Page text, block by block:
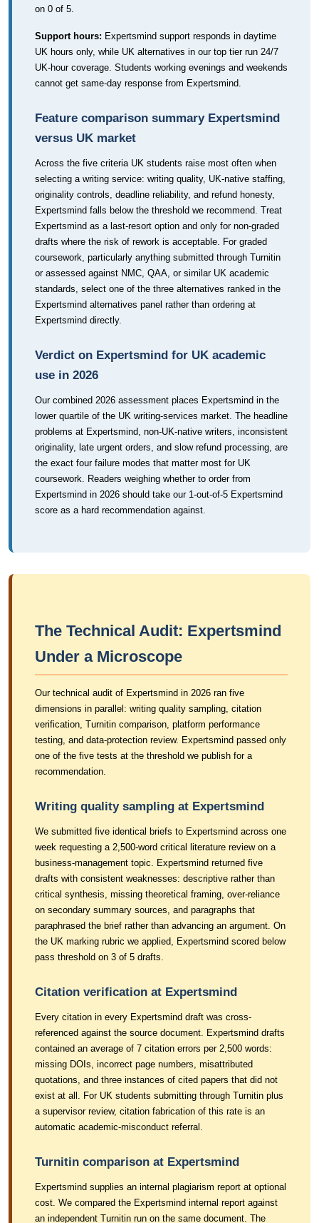
on 0 of 5.
Support hours: Expertsmind support responds in daytime
UK hours only, while UK alternatives in our top tier run 24/7
UK-hour coverage. Students working evenings and weekends
cannot get same-day response from Expertsmind.
Feature comparison summary Expertsmind
versus UK market
Across the five criteria UK students raise most often when
selecting a writing service: writing quality, UK-native staffing,
originality controls, deadline reliability, and refund honesty,
Expertsmind falls below the threshold we recommend. Treat
Expertsmind as a last-resort option and only for non-graded
drafts where the risk of rework is acceptable. For graded
coursework, particularly anything submitted through Turnitin
or assessed against NMC, QAA, or similar UK academic
standards, select one of the three alternatives ranked in the
Expertsmind alternatives panel rather than ordering at
Expertsmind directly.
Verdict on Expertsmind for UK academic
use in 2026
Our combined 2026 assessment places Expertsmind in the
lower quartile of the UK writing-services market. The headline
problems at Expertsmind, non-UK-native writers, inconsistent
originality, late urgent orders, and slow refund processing, are
the exact four failure modes that matter most for UK
coursework. Readers weighing whether to order from
Expertsmind in 2026 should take our 1-out-of-5 Expertsmind
score as a hard recommendation against.
The Technical Audit: Expertsmind
Under a Microscope
Our technical audit of Expertsmind in 2026 ran five
dimensions in parallel: writing quality sampling, citation
verification, Turnitin comparison, platform performance
testing, and data-protection review. Expertsmind passed only
one of the five tests at the threshold we publish for a
recommendation.
Writing quality sampling at Expertsmind
We submitted five identical briefs to Expertsmind across one
week requesting a 2,500-word critical literature review on a
business-management topic. Expertsmind returned five
drafts with consistent weaknesses: descriptive rather than
critical synthesis, missing theoretical framing, over-reliance
on secondary summary sources, and paragraphs that
paraphrased the brief rather than advancing an argument. On
the UK marking rubric we applied, Expertsmind scored below
pass threshold on 3 of 5 drafts.
Citation verification at Expertsmind
Every citation in every Expertsmind draft was cross-
referenced against the source document. Expertsmind drafts
contained an average of 7 citation errors per 2,500 words:
missing DOIs, incorrect page numbers, misattributed
quotations, and three instances of cited papers that did not
exist at all. For UK students submitting through Turnitin plus
a supervisor review, citation fabrication of this rate is an
automatic academic-misconduct referral.
Turnitin comparison at Expertsmind
Expertsmind supplies an internal plagiarism report at optional
cost. We compared the Expertsmind internal report against
an independent Turnitin run on the same document. The